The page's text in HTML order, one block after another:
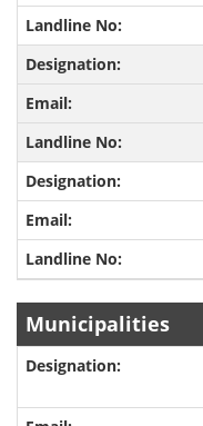
Municipalities